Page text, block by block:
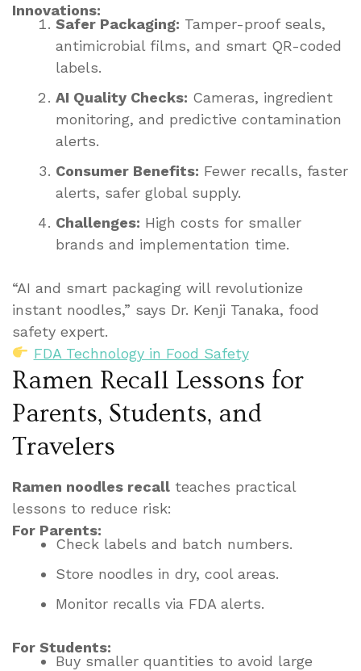
Innovations:
Safer Packaging: Tamper-proof seals,
antimicrobial films, and smart QR-coded
labels.
AI Quality Checks: Cameras, ingredient
monitoring, and predictive contamination
alerts.
Consumer Benefits: Fewer recalls, faster
alerts, safer global supply.
Challenges: High costs for smaller
brands and implementation time.
“AI and smart packaging will revolutionize
instant noodles,” says Dr. Kenji Tanaka, food
safety expert.
FDA Technology in Food Safety
Ramen Recall Lessons for
Parents, Students, and
Travelers
Ramen noodles recall teaches practical
lessons to reduce risk:
For Parents:
Check labels and batch numbers.
Store noodles in dry, cool areas.
Monitor recalls via FDA alerts.
For Students:
Buy smaller quantities to avoid large